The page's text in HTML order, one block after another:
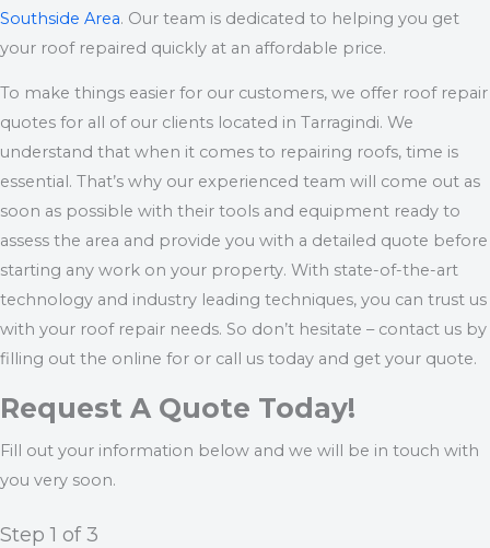
Southside Area. Our team is dedicated to helping you get
your roof repaired quickly at an affordable price.
To make things easier for our customers, we offer roof repair
quotes for all of our clients located in Tarragindi. We
understand that when it comes to repairing roofs, time is
essential. That’s why our experienced team will come out as
soon as possible with their tools and equipment ready to
assess the area and provide you with a detailed quote before
starting any work on your property. With state-of-the-art
technology and industry leading techniques, you can trust us
with your roof repair needs. So don’t hesitate – contact us by
filling out the online for or call us today and get your quote.
Request A Quote Today!
Fill out your information below and we will be in touch with
you very soon.
Step1 of 3